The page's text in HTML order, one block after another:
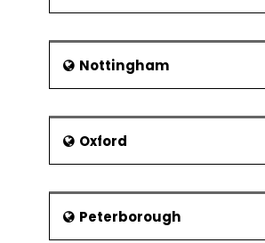
Nottingham
Oxford
Peterborough